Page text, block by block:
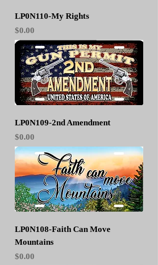
LP0N110-My Rights
Price
$0.00
LP0N109-2nd Amendment
Price
$0.00
LP0N108-Faith Can Move
Mountains
Price
$0.00